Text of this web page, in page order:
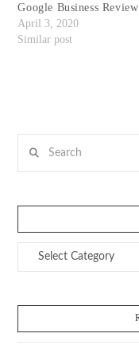
Google Business Review
April 3, 2020
Similar post
Categories